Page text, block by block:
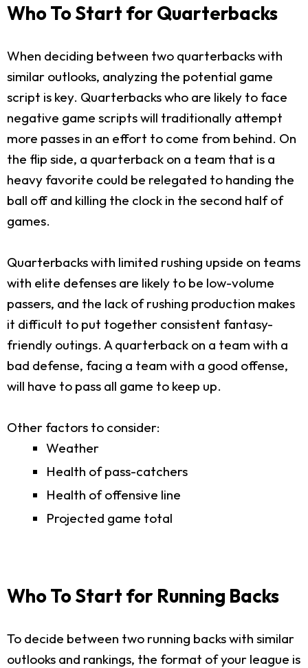
Who To Start for Quarterbacks
When deciding between two quarterbacks with
similar outlooks, analyzing the potential game
script is key. Quarterbacks who are likely to face
negative game scripts will traditionally attempt
more passes in an effort to come from behind. On
the flip side, a quarterback on a team that is a
heavy favorite could be relegated to handing the
ball off and killing the clock in the second half of
games.
Quarterbacks with limited rushing upside on teams
with elite defenses are likely to be low-volume
passers, and the lack of rushing production makes
it difficult to put together consistent fantasy-
friendly outings. A quarterback on a team with a
bad defense, facing a team with a good offense,
will have to pass all game to keep up.
Other factors to consider:
Weather
Health of pass-catchers
Health of offensive line
Projected game total
Who To Start for Running Backs
To decide between two running backs with similar
outlooks and rankings, the format of your league is